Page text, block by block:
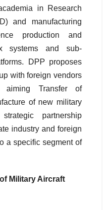
in Research
and manufacturing
production and
systems and sub-
DPP proposes
with foreign vendors
aiming Transfer of
of new military
partnership
industry and foreign
a specific segment of
Military Aircraft